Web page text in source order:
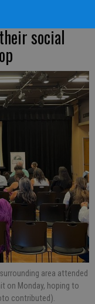
social
area attended
on Monday, hoping to
contributed).